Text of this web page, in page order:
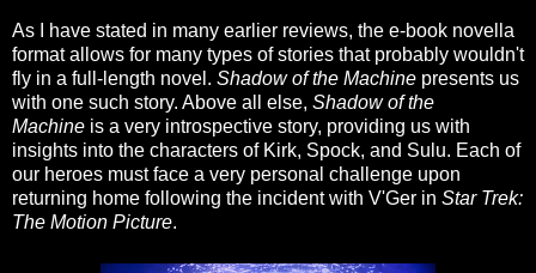
As I have stated in many earlier reviews, the e-book novella
format allows for many types of stories that probably wouldn't
fly in a full-length novel. Shadow of the Machine presents us
with one such story. Above all else, Shadow of the
Machine is a very introspective story, providing us with
insights into the characters of Kirk, Spock, and Sulu. Each of
our heroes must face a very personal challenge upon
returning home following the incident with V'Ger in Star Trek:
The Motion Picture.